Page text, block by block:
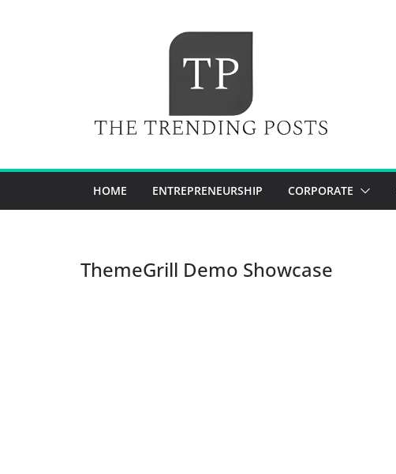
HOME ENTREPRENEURSHIP CORPORATE
ThemeGrill Demo Showcase